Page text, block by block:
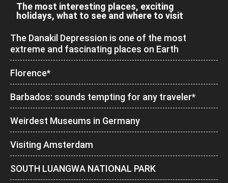
The most interesting places, exciting
holidays, what to see and where to visit
The Danakil Depression is one of the most
extreme and fascinating places on Earth
Florence*
Barbados: sounds tempting for any traveler*
Weirdest Museums in Germany
Visiting Amsterdam
SOUTH LUANGWA NATIONAL PARK